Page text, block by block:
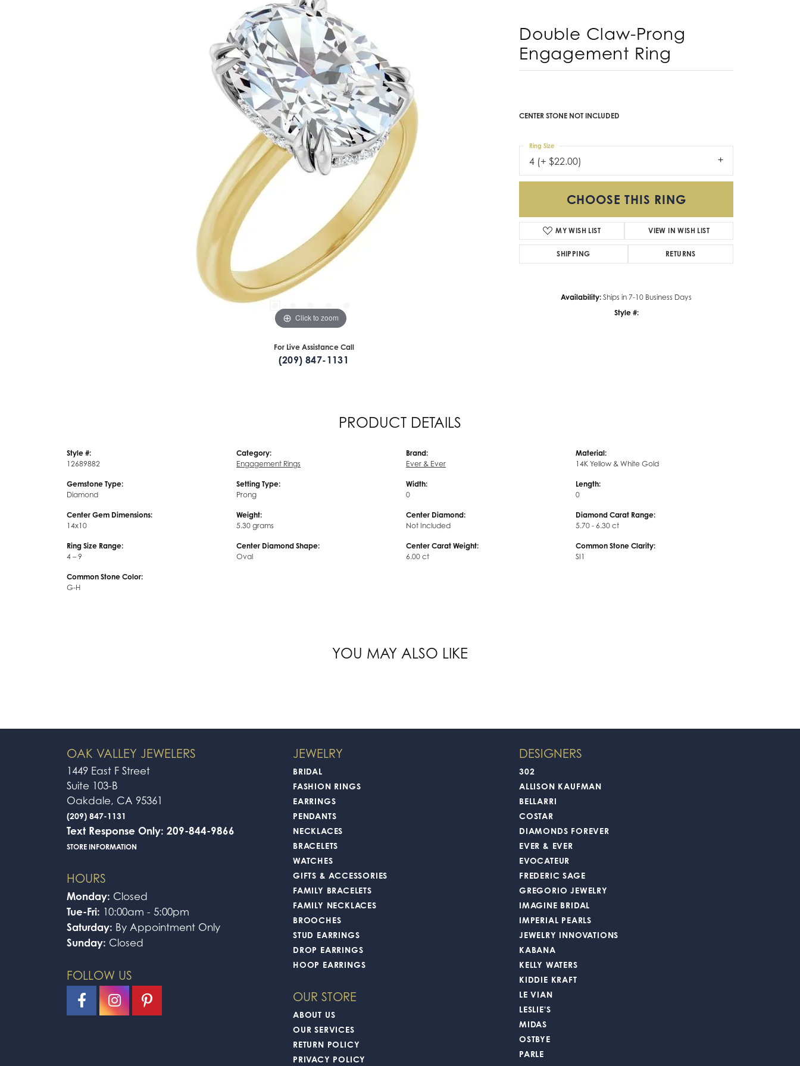
For Live Assistance Call
$2,521.23
CENTER STONE NOT INCLUDED
4 (+ $22.00)
Ring Size
CHOOSE THIS RING
MY WISH LIST VIEW IN WISH LIST
SHIPPING RETURNS
Availability: Ships in 7-10 Business Days
PRODUCT DETAILS
Style #:
12689882
Gemstone Type:
Diamond
Center Gem Dimensions:
14x10
Ring Size Range:
4 – 9
Category:
Engagement Rings
Setting Type:
Prong
Weight:
5.30 grams
Brand:
Ever & Ever
Width:
0
Center Diamond:
Not Included
Material:
14K Yellow & White Gold
Length:
0
Diamond Carat Range:
5.70 - 6.30 ct
OAK VALLEY JEWELERS
1449 East F Street
Suite 103-B
Oakdale, CA 95361
(209) 847-1131
Text Response Only: 209-844-9866
HOURS
Monday:Closed
Tue-Fri: 10:00am - 5:00pm
Saturday:By Appointment Only
Sunday:
FOLLOW US
BRIDAL
FASHION RINGS
EARRINGS
PENDANTS
NECKLACES
BRACELETS
WATCHES
GIFTS & ACCESSORIES
FAMILY BRACELETS
FAMILY NECKLACES
BROOCHES
STUD EARRINGS
DROP EARRINGS
ABOUT US
OUR SERVICES
RETURN POLICY
302
ALLISON KAUFMAN
BELLARRI
COSTAR
DIAMONDS FOREVER
EVER & EVER
EVOCATEUR
FREDERIC SAGE
GREGORIO JEWELRY
IMAGINE BRIDAL
IMPERIAL PEARLS
JEWELRY INNOVATIONS
KABANA
KELLY WATERS
KIDDIE KRAFT
LE VIAN
LESLIE'S
MIDAS
OSTBYE